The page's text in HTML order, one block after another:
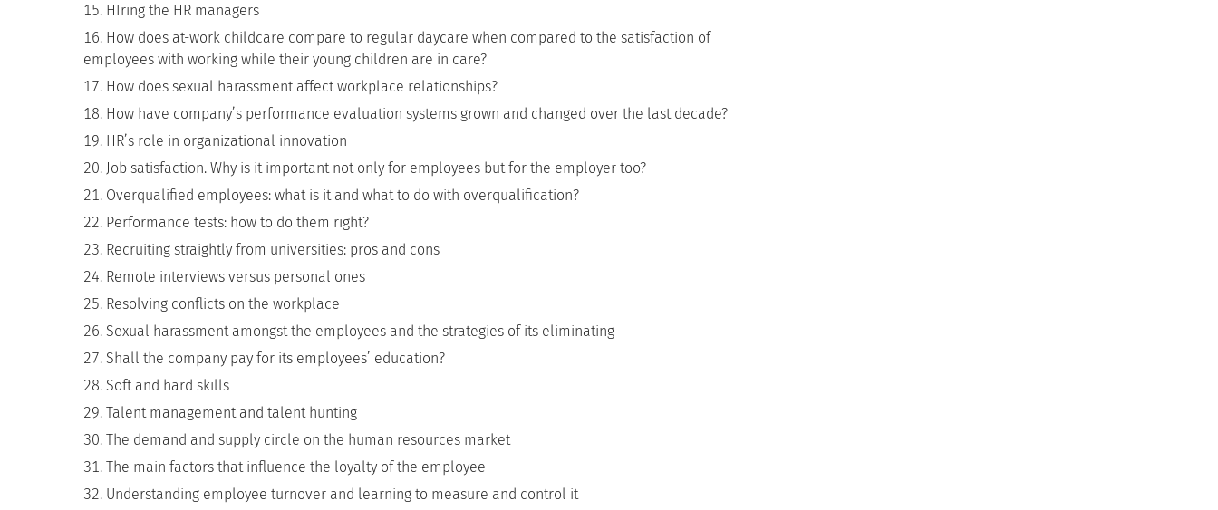
HIring the HR managers
How does at-work childcare compare to regular daycare when compared to the satisfaction of
employees with working while their young children are in care?
How does sexual harassment affect workplace relationships?
How have company’s performance evaluation systems grown and changed over the last decade?
HR’s role in organizational innovation
Job satisfaction. Why is it important not only for employees but for the employer too?
Overqualified employees: what is it and what to do with overqualification?
Performance tests: how to do them right?
Recruiting straightly from universities: pros and cons
Remote interviews versus personal ones
Resolving conflicts on the workplace
Sexual harassment amongst the employees and the strategies of its eliminating
Shall the company pay for its employees’ education?
Soft and hard skills
Talent management and talent hunting
The demand and supply circle on the human resources market
The main factors that influence the loyalty of the employee
Understanding employee turnover and learning to measure and control it